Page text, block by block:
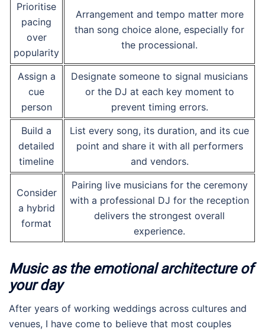
Prioritise
pacing
over
popularity
Arrangement and tempo matter more
than song choice alone, especially for
the processional.
Assign a
cue
person
Designate someone to signal musicians
or the DJ at each key moment to
prevent timing errors.
Build a
detailed
timeline
List every song, its duration, and its cue
point and share it with all performers
and vendors.
Consider
a hybrid
format
Pairing live musicians for the ceremony
with a professional DJ for the reception
delivers the strongest overall
experience.
Music as the emotional architecture of
your day
After years of working weddings across cultures and
venues, I have come to believe that most couples